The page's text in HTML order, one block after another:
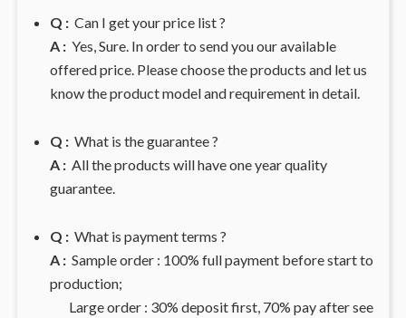
Q :Can I get your price list ?
A : Yes, Sure. In order to send you our available
offered price. Please choose the products and let us
know the product model and requirement in detail.
Q :What is the guarantee ?
A : All the products will have one year quality
guarantee.
Q :What is payment terms ?
A : Sample order : 100% full payment before start to
production;
Large order : 30% deposit first, 70% pay after see